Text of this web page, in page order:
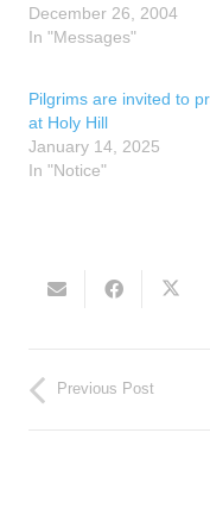
opened to page 127 and
there was a small piece
words home school.
friend wondered…
December 26, 2004
In "Messages"
Pilgrims are invited to
at Holy Hill
January 14, 2025
In "Notice"
Previous Post